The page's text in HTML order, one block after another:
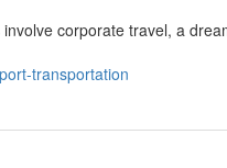
corporate travel, a
transportation